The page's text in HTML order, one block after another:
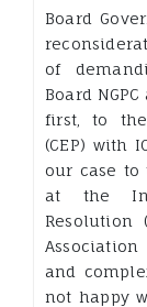
Board
of
Board
first, to the
(CEP) with
our case to
at the
Resolution
and
not happy